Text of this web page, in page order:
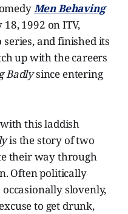
Men Behaving
1992 on ITV,
and finished its
up with the careers
Badlysince entering
this laddish
is the story of two
their way through
Often politically
slovenly,
to get drunk,